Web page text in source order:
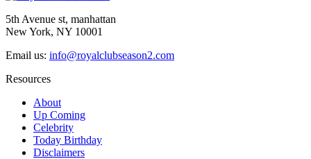
5th Avenue st, manhattan
New York, NY 10001
Email us: info@royalclubseason2.com
Resources
About
Up Coming
Celebrity
Today Birthday
Disclaimers